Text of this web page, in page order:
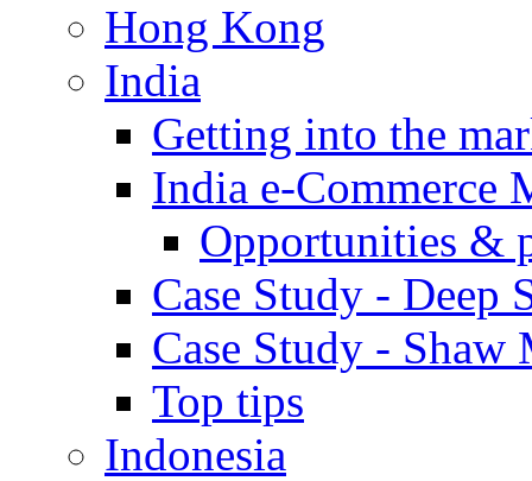
Hong Kong
India
Getting into the
India e-Commerce
Opportunities &
Case Study - Deep
Case Study - Shaw
Top tips
Indonesia